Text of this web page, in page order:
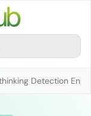
Detection